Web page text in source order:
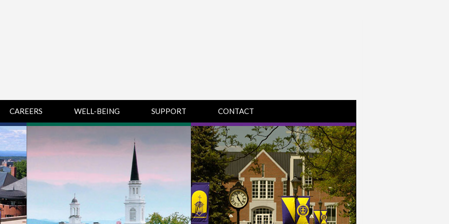
RESOURCES
KNOWLEDGE BASE
CAREERS WELL-BEING SUPPORT
CHAMPLAIN
COLLEGE SUPPORT
& KNOWLEDGE
BASE GUIDES
MIDDLEBURY
COLLEGE SUPPORT
& KNOWLEDGE
BASE GUIDES
CONTACT
DIRECTIONS